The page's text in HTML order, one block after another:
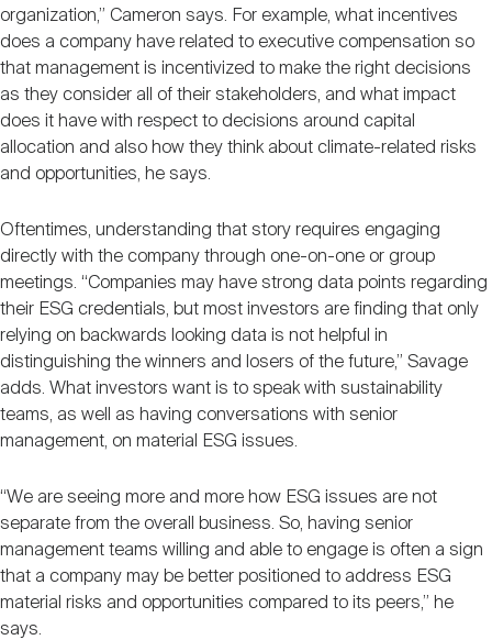
organization,” Cameron says. For example, what incentives
does a company have related to executive compensation so
that management is incentivized to make the right decisions
as they consider all of their stakeholders, and what impact
does it have with respect to decisions around capital
allocation and also how they think about climate-related risks
and opportunities, he says.
Oftentimes, understanding that story requires engaging
directly with the company through one-on-one or group
meetings. “Companies may have strong data points regarding
their ESG credentials, but most investors are finding that only
relying on backwards looking data is not helpful in
distinguishing the winners and losers of the future,” Savage
adds. What investors want is to speak with sustainability
teams, as well as having conversations with senior
management, on material ESG issues.
“We are seeing more and more how ESG issues are not
separate from the overall business. So, having senior
management teams willing and able to engage is often a sign
that a company may be better positioned to address ESG
material risks and opportunities compared to its peers,” he
says.